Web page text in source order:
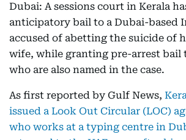
Dubai: A sessions court in Kerala
anticipatory bail to a Dubai-based
accused of abetting the suicide of
wife, while granting pre-arrest bail
who are also named in the case.
As first reported by Gulf News,
issued a Look Out Circular (LOC)
who works at a typing centre in